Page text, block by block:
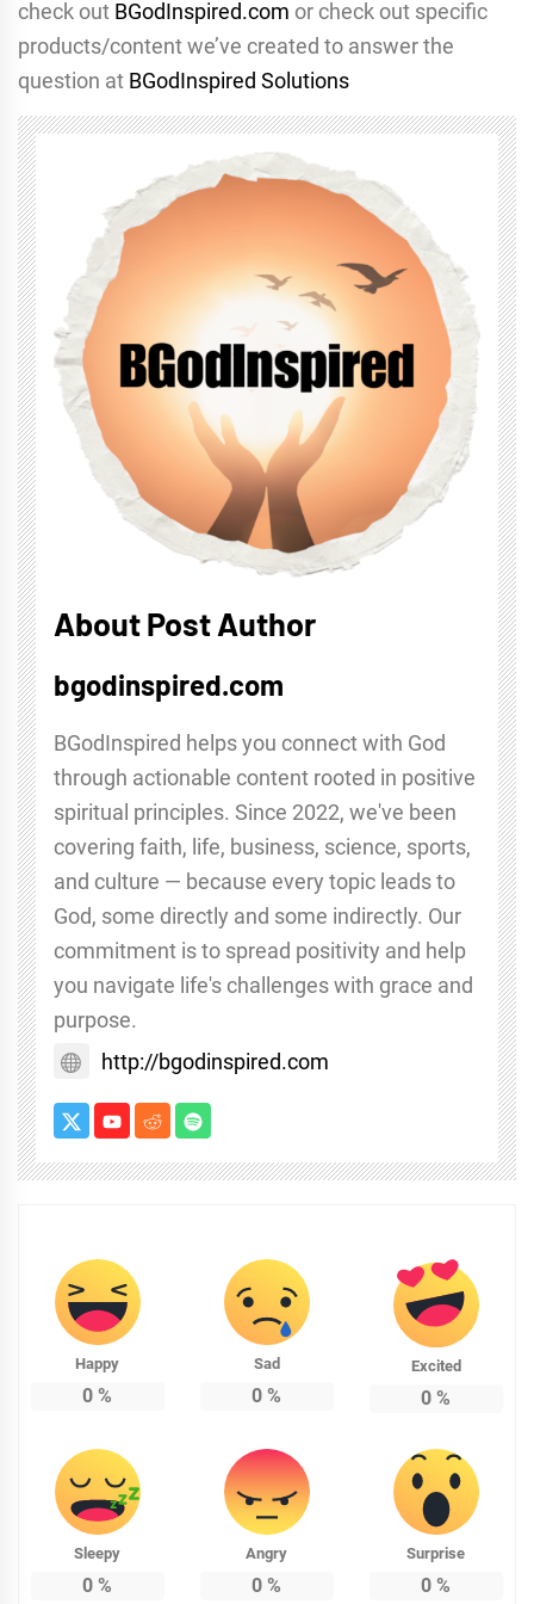
check out BGodInspired.com or check out specific
products/content we’ve created to answer the
question at BGodInspired Solutions
About Post Author
bgodinspired.com
BGodInspired helps you connect with God
through actionable content rooted in positive
spiritual principles. Since 2022, we've been
covering faith, life, business, science, sports,
and culture — because every topic leads to
God, some directly and some indirectly. Our
commitment is to spread positivity and help
you navigate life's challenges with grace and
purpose.
http://bgodinspired.com
Happy
0 %
Sad
0 %
Excited
0 %
Sleepy
0 %
Angry
0 %
Surprise
0 %